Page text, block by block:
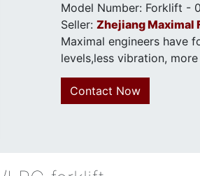
Model Number: Forklift -
Seller: Zhejiang Maximal
Maximal engineers have
levels,less vibration,
Contact Now